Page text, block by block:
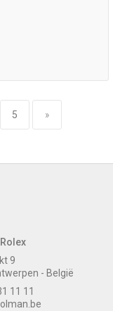
5 »
9
- België
11 11